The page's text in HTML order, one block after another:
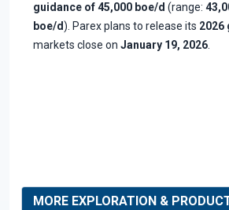
guidance of 45,000 boe/d (range:
boe/d). Parex plans to release its 2026
markets close on January 19, 2026
MORE EXPLORATION &